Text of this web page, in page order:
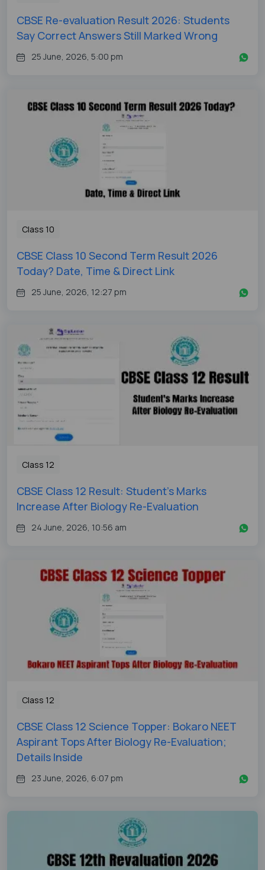
CBSE Re-evaluation Result 2026: Students
Say Correct Answers Still Marked Wrong
25 June, 2026, 5:00 pm
Class 10
CBSE Class 10 Second Term Result 2026
Today? Date, Time & Direct Link
25 June, 2026, 12:27 pm
Class 12
CBSE Class 12 Result: Student's Marks
Increase After Biology Re-Evaluation
24 June, 2026, 10:56 am
Class 12
CBSE Class 12 Science Topper: Bokaro NEET
Aspirant Tops After Biology Re-Evaluation;
Details Inside
23 June, 2026, 6:07 pm